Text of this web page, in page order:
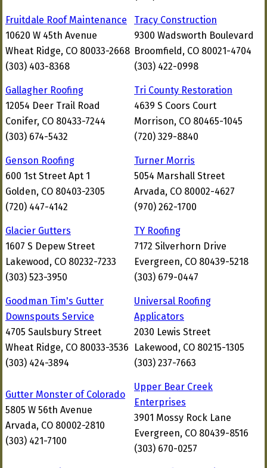
Fruitdale Roof Maintenance
10620 W 45th Avenue
Wheat Ridge, CO 80033-2668
(303) 403-8368
Tracy Construction
9300 Wadsworth Boulevard
Broomfield, CO 80021-4704
(303) 422-0998
Gallagher Roofing
12054 Deer Trail Road
Conifer, CO 80433-7244
(303) 674-5432
Tri County Restoration
4639 S Coors Court
Morrison, CO 80465-1045
(720) 329-8840
Genson Roofing
600 1st Street Apt 1
Golden, CO 80403-2305
(720) 447-4142
Turner Morris
5054 Marshall Street
Arvada, CO 80002-4627
(970) 262-1700
Glacier Gutters
1607 S Depew Street
Lakewood, CO 80232-7233
(303) 523-3950
TY Roofing
7172 Silverhorn Drive
Evergreen, CO 80439-5218
(303) 679-0447
Goodman Tim's Gutter
Downspouts Service
4705 Saulsbury Street
Wheat Ridge, CO 80033-3536
(303) 424-3894
Universal Roofing
Applicators
2030 Lewis Street
Lakewood, CO 80215-1305
(303) 237-7663
Gutter Monster of Colorado
5805 W 56th Avenue
Arvada, CO 80002-2810
(303) 421-7100
Upper Bear Creek
Enterprises
3901 Mossy Rock Lane
Evergreen, CO 80439-8516
(303) 670-0257